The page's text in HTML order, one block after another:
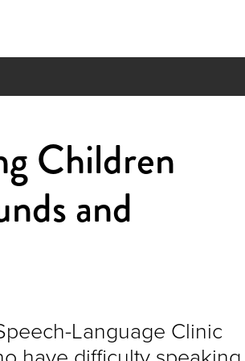
Children
and
Language Clinic